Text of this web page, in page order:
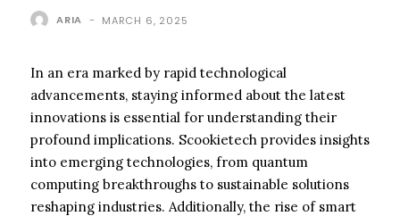
ARIA - MARCH 6, 2025
In an era marked by rapid technological
advancements, staying informed about the latest
innovations is essential for understanding their
profound implications. Scookietech provides insights
into emerging technologies, from quantum
computing breakthroughs to sustainable solutions
reshaping industries. Additionally, the rise of smart